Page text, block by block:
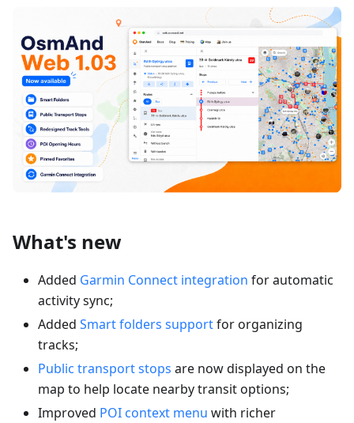
What's new
Added Garmin Connect integration for automatic
activity sync;
Added Smart folders supportfor organizing
tracks;
Public transport stops are now displayed on the
map to help locate nearby transit options;
Improved POI context menu with richer